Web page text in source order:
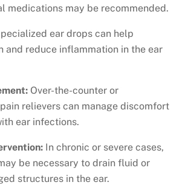
medications may be recommended.
ear drops can help
and reduce inflammation in the ear
Over-the-counter or
relievers can manage discomfort
ear infections.
In chronic or severe cases,
be necessary to drain fluid or
structures in the ear.